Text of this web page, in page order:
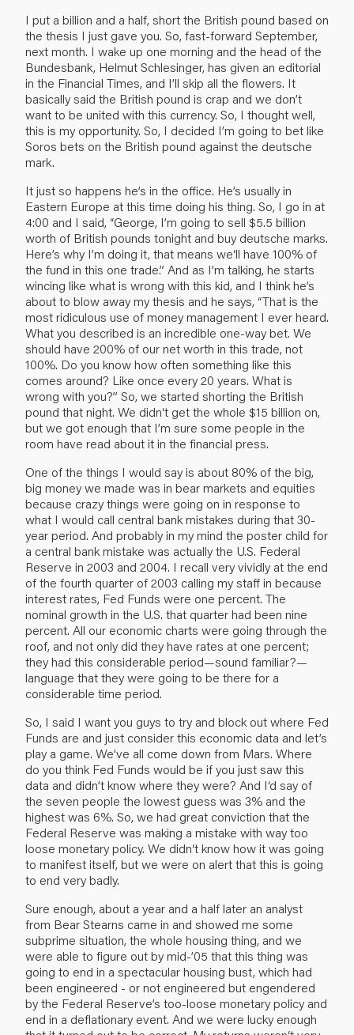
I put a billion and a half, short the British pound based on
the thesis I just gave you. So, fast-forward September,
next month. I wake up one morning and the head of the
Bundesbank, Helmut Schlesinger, has given an editorial
in the Financial Times, and I’ll skip all the flowers. It
basically said the British pound is crap and we don’t
want to be united with this currency. So, I thought well,
this is my opportunity. So, I decided I’m going to bet like
Soros bets on the British pound against the deutsche
mark.
It just so happens he’s in the office. He’s usually in
Eastern Europe at this time doing his thing. So, I go in at
4:00 and I said, “George, I’m going to sell $5.5 billion
worth of British pounds tonight and buy deutsche marks.
Here’s why I’m doing it, that means we‘ll have 100% of
the fund in this one trade.” And as I’m talking, he starts
wincing like what is wrong with this kid, and I think he’s
about to blow away my thesis and he says, “That is the
most ridiculous use of money management I ever heard.
What you described is an incredible one-way bet. We
should have 200% of our net worth in this trade, not
100%. Do you know how often something like this
comes around? Like once every 20 years. What is
wrong with you?” So, we started shorting the British
pound that night. We didn‘t get the whole $15 billion on,
but we got enough that I’m sure some people in the
room have read about it in the financial press.
One of the things I would say is about 80% of the big,
big money we made was in bear markets and equities
because crazy things were going on in response to
what I would call central bank mistakes during that 30-
year period. And probably in my mind the poster child for
a central bank mistake was actually the U.S. Federal
Reserve in 2003 and 2004. I recall very vividly at the end
of the fourth quarter of 2003 calling my staff in because
interest rates, Fed Funds were one percent. The
nominal growth in the U.S. that quarter had been nine
percent. All our economic charts were going through the
roof, and not only did they have rates at one percent;
they had this considerable period—sound familiar?—
language that they were going to be there for a
considerable time period.
So, I said I want you guys to try and block out where Fed
Funds are and just consider this economic data and let’s
play a game. We’ve all come down from Mars. Where
do you think Fed Funds would be if you just saw this
data and didn’t know where they were? And I‘d say of
the seven people the lowest guess was 3% and the
highest was 6%. So, we had great conviction that the
Federal Reserve was making a mistake with way too
loose monetary policy. We didn‘t know how it was going
to manifest itself, but we were on alert that this is going
to end very badly.
Sure enough, about a year and a half later an analyst
from Bear Stearns came in and showed me some
subprime situation, the whole housing thing, and we
were able to figure out by mid-’05 that this thing was
going to end in a spectacular housing bust, which had
been engineered - or not engineered but engendered
by the Federal Reserve’s too-loose monetary policy and
end in a deflationary event. And we were lucky enough